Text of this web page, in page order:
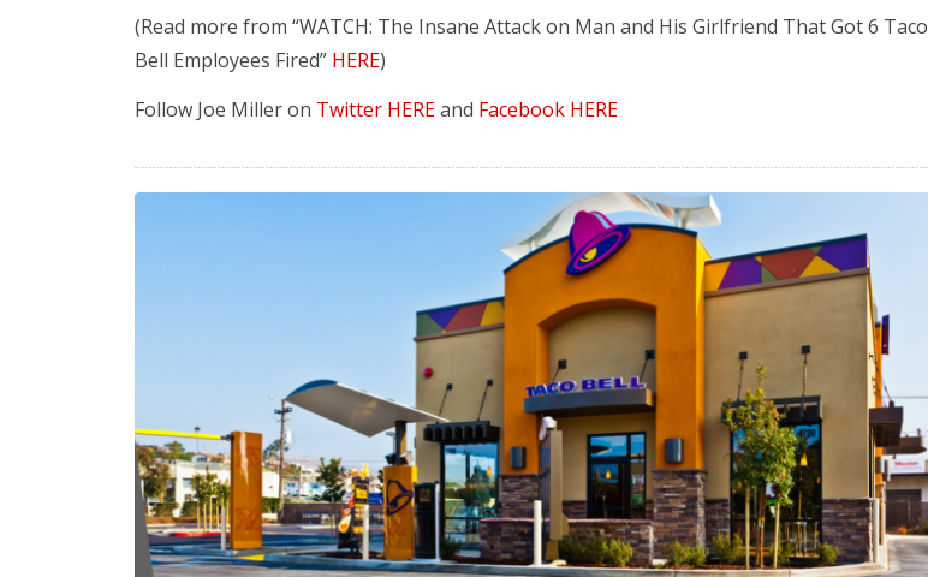
(Read more from “WATCH: The Insane Attack on Man and His Girlfriend That Got 6 Taco
Bell Employees Fired” HERE)
Follow Joe Miller on Twitter HEREand Facebook HERE